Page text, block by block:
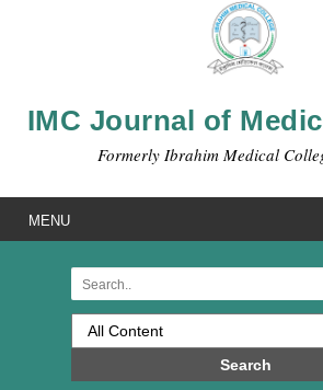
IMC Journal of
Formerly Ibrahim Medical
MENU
Search